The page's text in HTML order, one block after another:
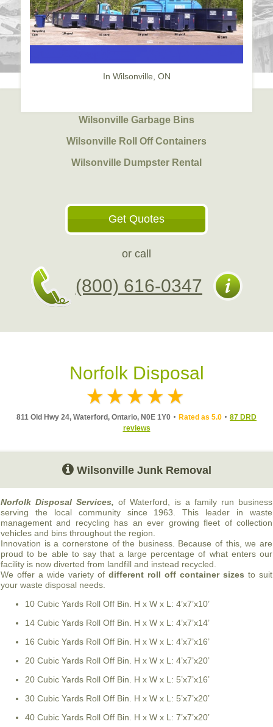
In Wilsonville, ON
Wilsonville Garbage Bins
Wilsonville Roll Off Containers
Wilsonville Dumpster Rental
Get Quotes
or call
(800) 616-0347
Norfolk Disposal
811 Old Hwy 24, Waterford, Ontario, N0E 1Y0 Rated as 5.0
87 DRD
reviews
Wilsonville Junk Removal
Norfolk Disposal Services, of Waterford, is a family run business
serving the local community since 1963. This leader in waste
management and recycling has an ever growing fleet of collection
vehicles and bins throughout the region.
Innovation is a cornerstone of the business. Because of this, we are
proud to be able to say that a large percentage of what enters our
facility is now diverted from landfill and instead recycled.
We offer a wide variety of different roll off container sizes to suit
your waste disposal needs.
10 Cubic Yards Roll Off Bin. H x W x L: 4’x7’x10’
14 Cubic Yards Roll Off Bin. H x W x L: 4’x7’x14’
16 Cubic Yards Roll Off Bin. H x W x L: 4’x7’x16’
20 Cubic Yards Roll Off Bin. H x W x L: 4’x7’x20’
20 Cubic Yards Roll Off Bin. H x W x L: 5’x7’x16’
30 Cubic Yards Roll Off Bin. H x W x L: 5’x7’x20’
40 Cubic Yards Roll Off Bin. H x W x L: 7’x7’x20’